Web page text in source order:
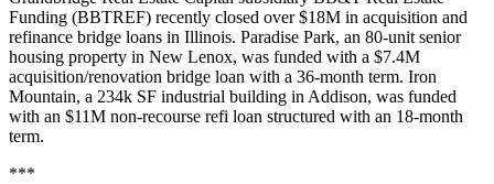
Funding (BBTREF) recently closed over $18M in acquisition and
refinance bridge loans in Illinois. Paradise Park, an 80-unit senior
housing property in New Lenox, was funded with a $7.4M
acquisition/renovation bridge loan with a 36-month term. Iron
Mountain, a 234k SF industrial building in Addison, was funded
with an $11M non-recourse refi loan structured with an 18-month
term.
***